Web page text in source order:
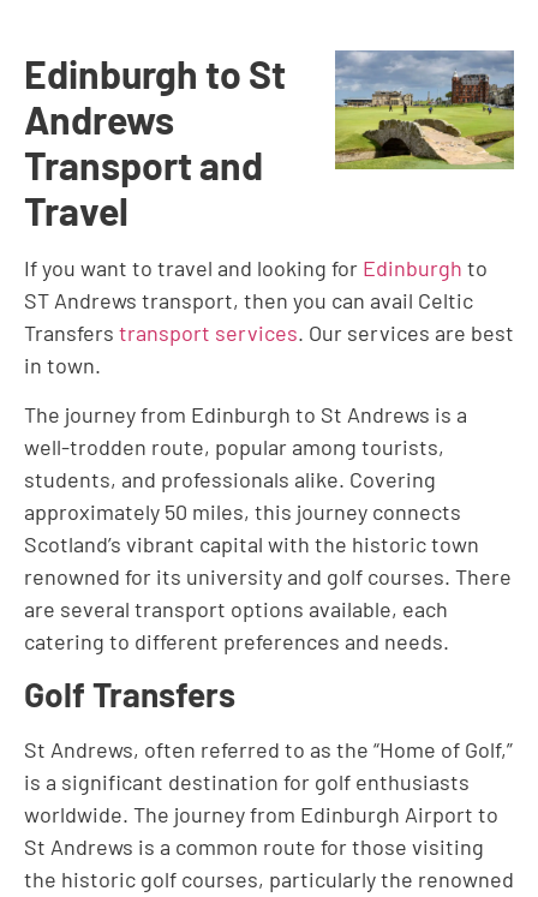
Edinburgh to St
Andrews
Transport and
Travel
If you want to travel and looking for Edinburgh to
ST Andrews transport, then you can avail Celtic
Transfers transport services. Our services are best
in town.
The journey from Edinburgh to St Andrews is a
well-trodden route, popular among tourists,
students, and professionals alike. Covering
approximately 50 miles, this journey connects
Scotland’s vibrant capital with the historic town
renowned for its university and golf courses. There
are several transport options available, each
catering to different preferences and needs.
Golf Transfers
St Andrews, often referred to as the “Home of Golf,”
is a significant destination for golf enthusiasts
worldwide. The journey from Edinburgh Airport to
St Andrews is a common route for those visiting
the historic golf courses, particularly the renowned